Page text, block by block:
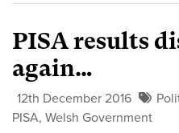
PISA results
again…
12th December 2016
PISA, Welsh Government